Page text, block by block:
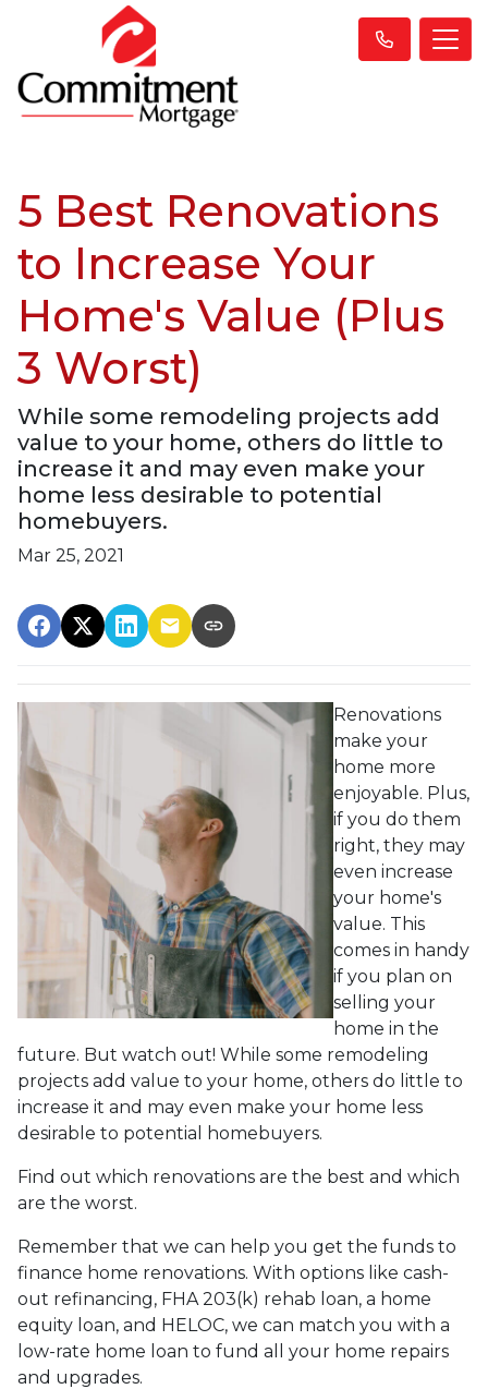
5 Best Renovations
to Increase Your
Home's Value (Plus
3 Worst)
While some remodeling projects add
value to your home, others do little to
increase it and may even make your
home less desirable to potential
homebuyers.
Mar 25, 2021
Renovations
make your
home more
enjoyable. Plus,
if you do them
right, they may
even increase
your home's
value. This
comes in handy
if you plan on
selling your
home in the
future. But watch out! While some remodeling
projects add value to your home, others do little to
increase it and may even make your home less
desirable to potential homebuyers.
Find out which renovations are the best and which
are the worst.
Remember that we can help you get the funds to
finance home renovations. With options like cash-
out refinancing, FHA 203(k) rehab loan, a home
equity loan, and HELOC, we can match you with a
low-rate home loan to fund all your home repairs
and upgrades.